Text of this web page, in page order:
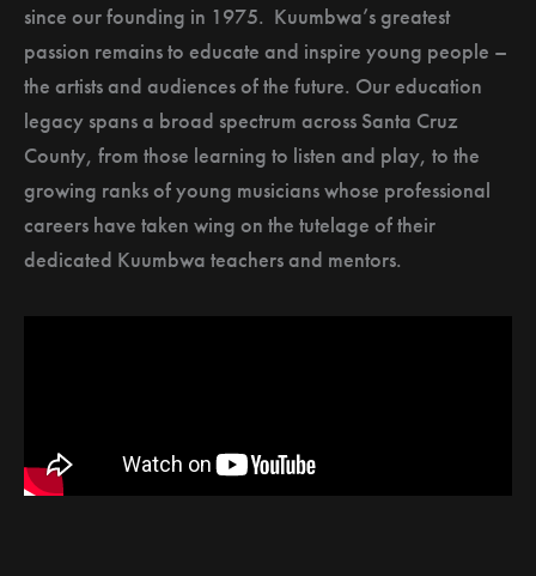
since our founding in 1975. Kuumbwa’s greatest
passion remains to educate and inspire young people –
the artists and audiences of the future. Our education
legacy spans a broad spectrum across Santa Cruz
County, from those learning to listen and play, to the
growing ranks of young musicians whose professional
careers have taken wing on the tutelage of their
dedicated Kuumbwa teachers and mentors.